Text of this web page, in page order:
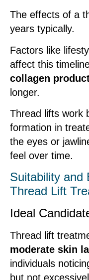
The effects of a
years typically.
Factors like
affect this
collagen
longer.
Thread lifts work
formation in
the eyes or
feel over time.
Suitability and
Thread Lift
Ideal
Thread lift
moderate skin
individuals
but not